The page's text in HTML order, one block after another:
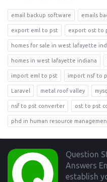
email backup software emails
export eml to pst export ost to
homes for sale in west lafayette
homes in west lafayette indiana
import eml to pst import nsf to
Laravel metal roof valley
nsf to pst converter ost to pst
phd in human resource
Footer
Question
Answers
establish